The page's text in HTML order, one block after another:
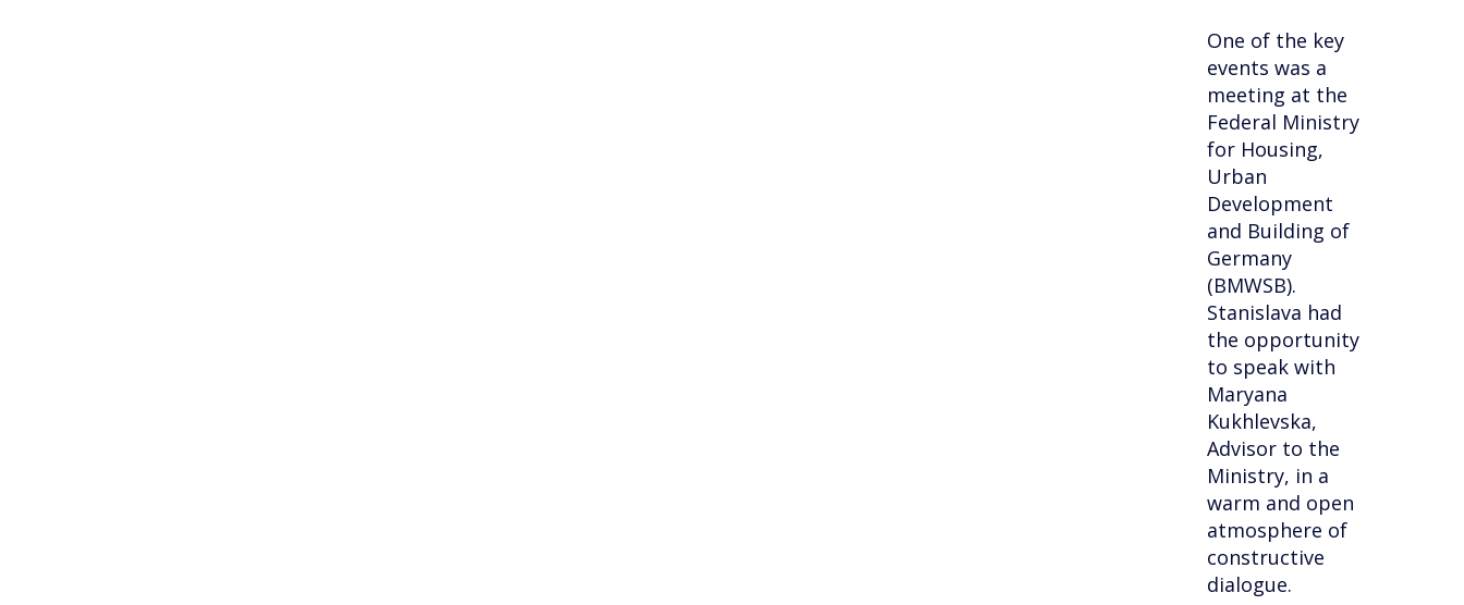
One of the key
events was a
meeting at the
Federal Ministry
for Housing,
Urban
Development
and Building of
Germany
(BMWSB).
Stanislava had
the opportunity
to speak with
Maryana
Kukhlevska,
Advisor to the
Ministry, in a
warm and open
atmosphere of
constructive
dialogue.